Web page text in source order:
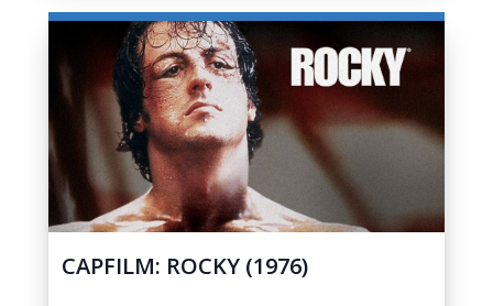
CAPFILM: ROCKY (1976)